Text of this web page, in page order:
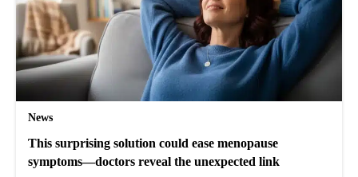
News
This surprising solution could ease menopause
symptoms—doctors reveal the unexpected link